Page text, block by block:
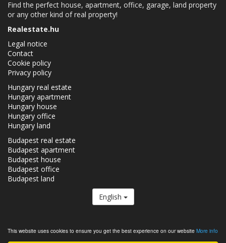
This website uses cookies to ensure you get the best experience on our website More info
Find the perfect house, apartment, office, garage, land property
or any other kind of real property!
Realestate.hu
Legal notice
Contact
Cookie policy
Privacy policy
Hungary real estate
Hungary apartment
Hungary house
Hungary office
Hungary land
Budapest real estate
Budapest apartment
Budapest house
Budapest office
Budapest land
English
Real estates in Hungary - Realestate.hu © 2026 All rights reserved